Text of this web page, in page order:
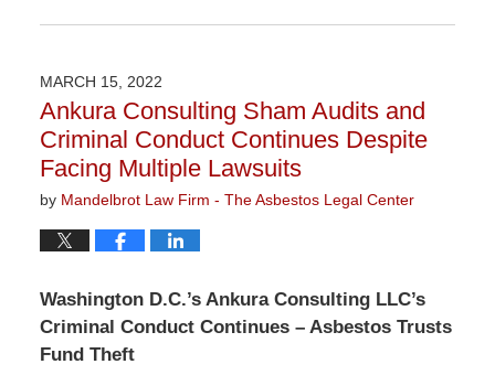
April
6:09
pm
MARCH 15, 2022
Ankura Consulting Sham Audits and
Criminal Conduct Continues Despite
Facing Multiple Lawsuits
by Mandelbrot Law Firm - The Asbestos Legal Center
Washington D.C.’s Ankura Consulting LLC’s
Criminal Conduct Continues – Asbestos Trusts
Fund Theft